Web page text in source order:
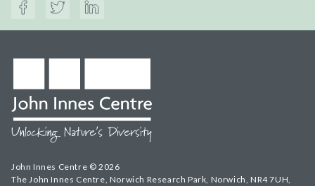
John Innes Centre © 2026
The John Innes Centre, Norwich Research Park, Norwich, NR4 7UH,